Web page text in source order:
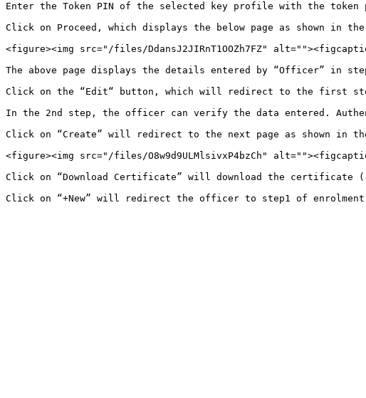
Enter the Token PIN of the selected key profile with the token
Click on Proceed, which displays the below page as shown in
<figure><img src="/files/DdansJ2JIRnT1OOZh7FZ"
The above page displays the details entered by “Officer” in
Click on the “Edit“ button, which will redirect to the first
In the 2nd step, the officer can verify the data entered.
Click on “Create” will redirect to the next page as shown in
<figure><img src="/files/O8w9d9ULMlsivxP4bzCh"
Click on “Download Certificate” will download the